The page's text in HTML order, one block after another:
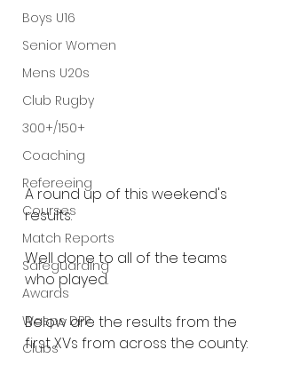
Boys U16
Senior Women
Mens U20s
Club Rugby
300+/150+
Coaching
Refereeing
Courses
Match Reports
Safeguarding
Awards
Wasps DPP
Clubs
A round up of this weekend's
results.
Well done to all of the teams
who played.
Below are the results from the
first XVs from across the county: